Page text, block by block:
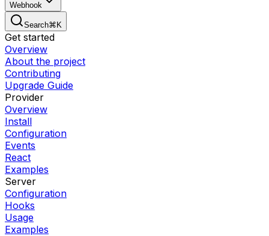
Webhook
Search⌘ K
Get started
Overview
About the project
Contributing
Upgrade Guide
Provider
Overview
Install
Configuration
Events
React
Examples
Server
Configuration
Hooks
Usage
Examples